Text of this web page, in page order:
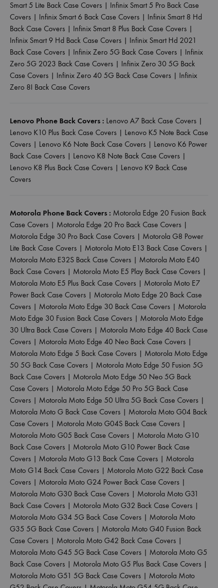
Smart 5 Lite Back Case Covers | Infinix Smart 5 Pro Back Case
Covers | Infinix Smart 6 Back Case Covers | Infinix Smart 8 Hd
Back Case Covers | Infinix Smart 8 Plus Back Case Covers |
Infinix Smart 9 Hd Back Case Covers | Infinix Smart Hd 2021
Back Case Covers | Infinix Zero 5G Back Case Covers | Infinix
Zero 5G 2023 Back Case Covers | Infinix Zero 30 5G Back
Case Covers | Infinix Zero 40 5G Back Case Covers | Infinix
Zero 8I Back Case Covers
Lenovo Phone Back Covers : Lenovo A7 Back Case Covers |
Lenovo K10 Plus Back Case Covers | Lenovo K5 Note Back Case
Covers | Lenovo K6 Note Back Case Covers | Lenovo K6 Power
Back Case Covers | Lenovo K8 Note Back Case Covers |
Lenovo K8 Plus Back Case Covers | Lenovo K9 Back Case
Covers
Motorola Phone Back Covers : Motorola Edge 20 Fusion Back
Case Covers | Motorola Edge 20 Pro Back Case Covers |
Motorola Edge 30 Pro Back Case Covers | Motorola G8 Power
Lite Back Case Covers | Motorola Moto E13 Back Case Covers |
Motorola Moto E32S Back Case Covers | Motorola Moto E40
Back Case Covers | Motorola Moto E5 Play Back Case Covers |
Motorola Moto E5 Plus Back Case Covers | Motorola Moto E7
Power Back Case Covers | Motorola Moto Edge 20 Back Case
Covers | Motorola Moto Edge 30 Back Case Covers | Motorola
Moto Edge 30 Fusion Back Case Covers | Motorola Moto Edge
30 Ultra Back Case Covers | Motorola Moto Edge 40 Back Case
Covers | Motorola Moto Edge 40 Neo Back Case Covers |
Motorola Moto Edge 5 Back Case Covers | Motorola Moto Edge
50 5G Back Case Covers | Motorola Moto Edge 50 Fusion 5G
Back Case Covers | Motorola Moto Edge 50 Neo 5G Back
Case Covers | Motorola Moto Edge 50 Pro 5G Back Case
Covers | Motorola Moto Edge 50 Ultra 5G Back Case Covers |
Motorola Moto G Back Case Covers | Motorola Moto G04 Back
Case Covers | Motorola Moto G04S Back Case Covers |
Motorola Moto G05 Back Case Covers | Motorola Moto G10
Back Case Covers | Motorola Moto G10 Power Back Case
Covers | Motorola Moto G13 Back Case Covers | Motorola
Moto G14 Back Case Covers | Motorola Moto G22 Back Case
Covers | Motorola Moto G24 Power Back Case Covers |
Motorola Moto G30 Back Case Covers | Motorola Moto G31
Back Case Covers | Motorola Moto G32 Back Case Covers |
Motorola Moto G34 5G Back Case Covers | Motorola Moto
G35 5G Back Case Covers | Motorola Moto G40 Fusion Back
Case Covers | Motorola Moto G42 Back Case Covers |
Motorola Moto G45 5G Back Case Covers | Motorola Moto G5
Back Case Covers | Motorola Moto G5 Plus Back Case Covers |
Motorola Moto G51 5G Back Case Covers | Motorola Moto